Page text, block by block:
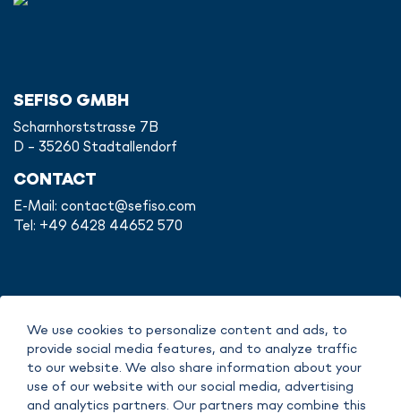
SEFISO GMBH
Scharnhorststrasse 7B
D - 35260 Stadtallendorf
CONTACT
E-Mail: contact@sefiso.com
Tel: +49 6428 44652 570
DATA POLICY
COPYRIGHT
TERMS OF SERVICE
We use cookies to personalize content and ads, to
provide social media features, and to analyze traffic
to our website. We also share information about your
use of our website with our social media, advertising
and analytics partners. Our partners may combine this